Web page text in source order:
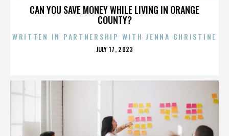
CAN YOU SAVE MONEY WHILE LIVING IN ORANGE
COUNTY?
WRITTEN IN PARTNERSHIP WITH JENNA CHRISTINE
POSTED
JULY 17, 2023